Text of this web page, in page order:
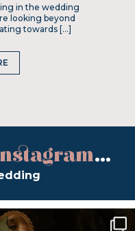
in the wedding
looking beyond
towards […]
...